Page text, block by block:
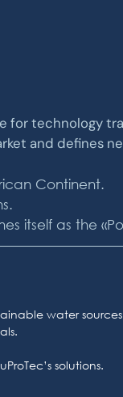
for technology
and defines
Continent.
itself as the
water
solutions.